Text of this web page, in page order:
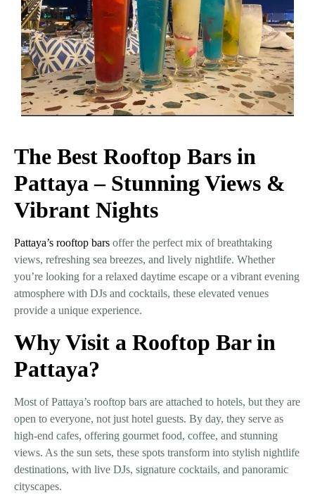
The Best Rooftop Bars in
Pattaya – Stunning Views &
Vibrant Nights
Pattaya’s rooftop bars offer the perfect mix of breathtaking
views, refreshing sea breezes, and lively nightlife. Whether
you’re looking for a relaxed daytime escape or a vibrant evening
atmosphere with DJs and cocktails, these elevated venues
provide a unique experience.
Why Visit a Rooftop Bar in
Pattaya?
Most of Pattaya’s rooftop bars are attached to hotels, but they are
open to everyone, not just hotel guests. By day, they serve as
high-end cafes, offering gourmet food, coffee, and stunning
views. As the sun sets, these spots transform into stylish nightlife
destinations, with live DJs, signature cocktails, and panoramic
cityscapes.